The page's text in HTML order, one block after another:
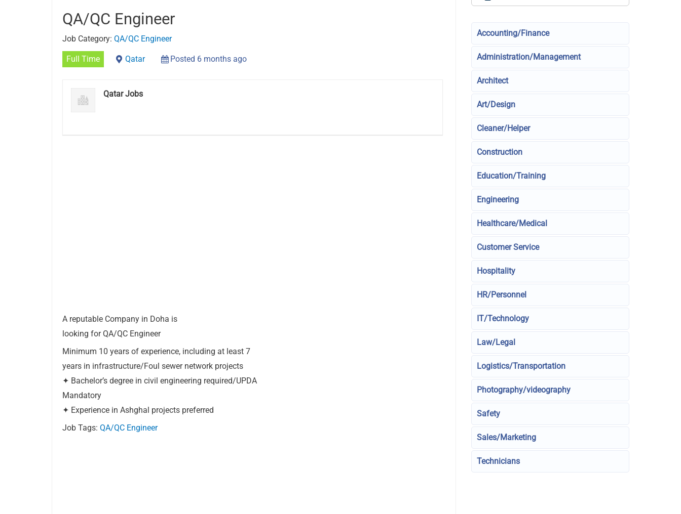
QA/QC Engineer
Job Category: QA/QC Engineer
Full Time Qatar Posted 6 months ago
Qatar Jobs
A reputable Company in Doha is
looking for QA/QC Engineer
Minimum 10 years of experience, including at least 7
years in infrastructure/Foul sewer network projects
✦ Bachelor’s degree in civil engineering required/UPDA
Mandatory
✦ Experience in Ashghal projects preferred
Job Tags: QA/QC Engineer
Accounting/Finance
Administration/Management
Architect
Art/Design
Cleaner/Helper
Construction
Education/Training
Engineering
Healthcare/Medical
Customer Service
Hospitality
HR/Personnel
IT/Technology
Law/Legal
Logistics/Transportation
Photography/videography
Safety
Sales/Marketing
Technicians